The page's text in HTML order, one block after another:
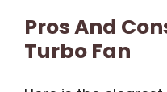
Pros And
Turbo Fan